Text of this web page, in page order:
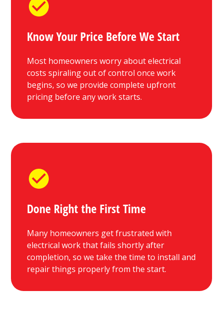
Know Your Price Before We Start
Most homeowners worry about electrical
costs spiraling out of control once work
begins, so we provide complete upfront
pricing before any work starts.
Done Right the First Time
Many homeowners get frustrated with
electrical work that fails shortly after
completion, so we take the time to install and
repair things properly from the start.